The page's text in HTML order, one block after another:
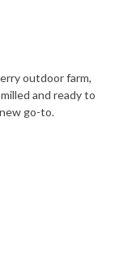
outdoor farm,
and ready to
go-to.